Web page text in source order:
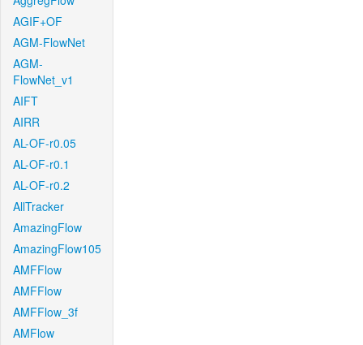
AGIF+OF
AGM-FlowNet
AGM-
FlowNet_v1
AIFT
AIRR
AL-OF-r0.05
AL-OF-r0.1
AL-OF-r0.2
AllTracker
AmazingFlow
AmazingFlow105
AMFFlow
AMFFlow
AMFFlow_3f
AMFlow